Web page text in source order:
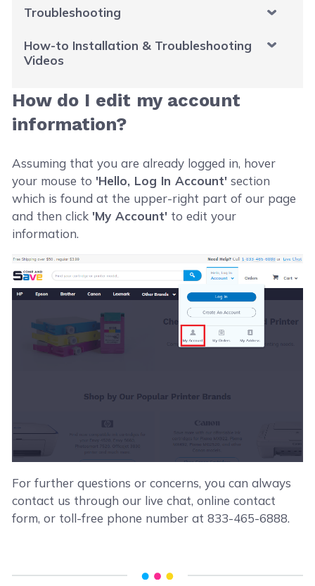
Troubleshooting
How-to Installation & Troubleshooting
Videos
How do I edit my account
information?
Assuming that you are already logged in, hover
your mouse to 'Hello, Log In Account' section
which is found at the upper-right part of our page
and then click 'My Account' to edit your
information.
For further questions or concerns, you can always
contact us through our live chat, online contact
form, or toll-free phone number at 833-465-6888.